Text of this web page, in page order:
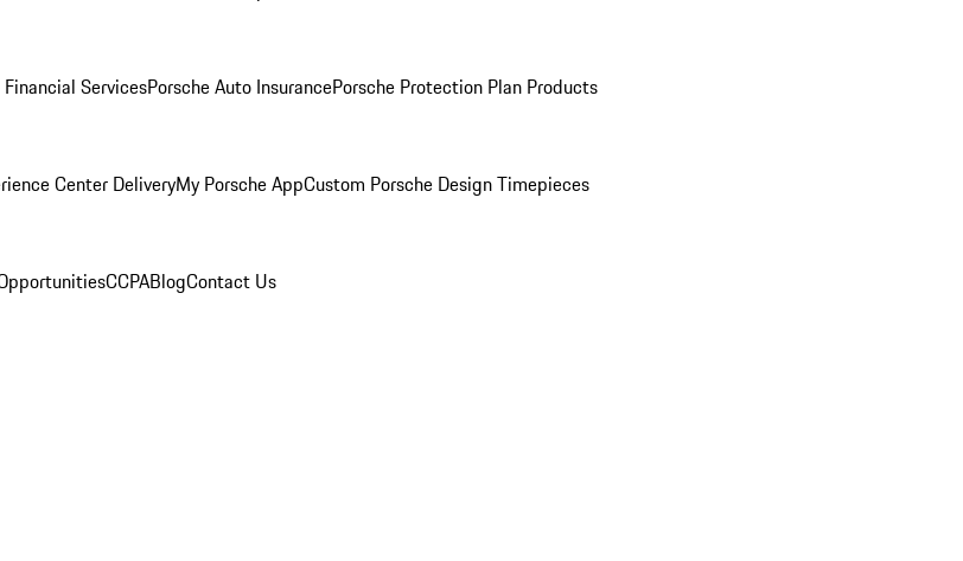
Financial ServicesPorsche Auto InsurancePorsche Protection Plan Products
Center DeliveryMy Porsche AppCustom Porsche Design Timepieces
CCPABlogContact Us